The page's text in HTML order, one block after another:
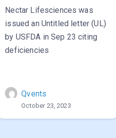
Nectar Lifesciences was
issued an Untitled letter (UL)
by USFDA in Sep 23 citing
deficiencies
Qvents
October 23, 2023